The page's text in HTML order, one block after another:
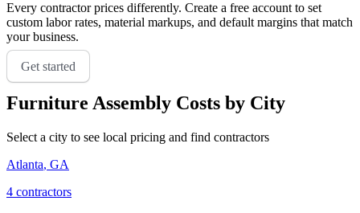
Every contractor prices differently. Create a free account to set
custom labor rates, material markups, and default margins that match
your business.
Get started
Furniture Assembly Costs by City
Select a city to see local pricing and find contractors
Atlanta, GA
4 contractors